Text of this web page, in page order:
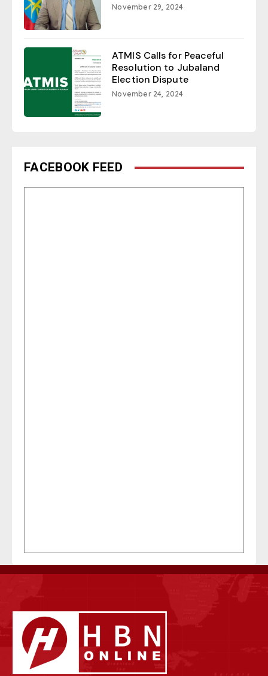
November 29, 2024
ATMIS Calls for Peaceful
Resolution to Jubaland
Election Dispute
November 24, 2024
FACEBOOK FEED